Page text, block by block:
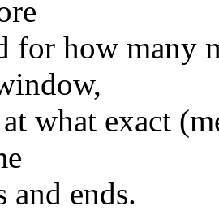
for how many
what exact
and ends.